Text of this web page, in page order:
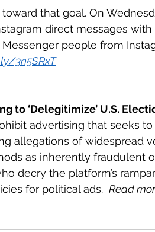
that goal. On
direct messages with
people from
3n5SRxT
to ‘Delegitimize’ U.S.
advertising that seeks to
allegations of widespread
as inherently fraudulent
decry the platform’s
for political ads. Read